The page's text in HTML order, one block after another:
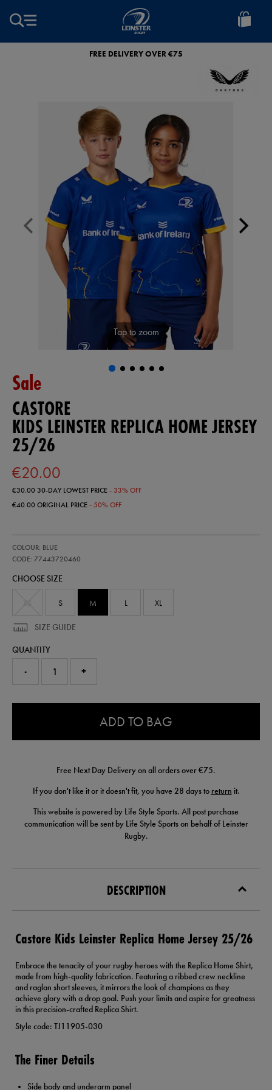
Leinster
Rugby
FREE DELIVERY OVER €75
Tap to zoom
Sale
CASTORE
KIDS LEINSTER REPLICA HOME JERSEY
25/26
€20.00
€30.0030-DAY LOWEST PRICE- 33% OFF
€40.00ORIGINAL PRICE- 50% OFF
leinster-
replica-
jersey-
77443720460.html
COLOUR: BLUE
CODE: 77443720460
77443720
CHOOSE SIZE
S M L XL
SIZE GUIDE
QUANTITY
- +
ADD TO BAG
Free Next Day Delivery on all orders over €75.
If you don't like it or it doesn't fit, you have 28 days to return it.
This website is powered by Life Style Sports. All post purchase
communication will be sent by Life Style Sports on behalf of Leinster
Rugby.
DESCRIPTION
Castore Kids Leinster Replica Home Jersey 25/26
Embrace the tenacity of your rugby heroes with the Replica Home Shirt,
made from high-quality fabrication. Featuring a ribbed crew neckline
and raglan short sleeves, it mirrors the look of champions as they
achieve glory with a drop goal. Push your limits and aspire for greatness
in this precision-crafted Replica Shirt.
Style code: TJ11905-030
The Finer Details
Side body and underarm panel